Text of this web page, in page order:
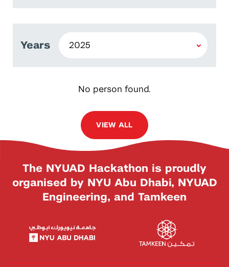
Years
No person found.
VIEW ALL
The NYUAD Hackathon is proudly
organised by NYU Abu Dhabi, NYUAD
Engineering, and Tamkeen